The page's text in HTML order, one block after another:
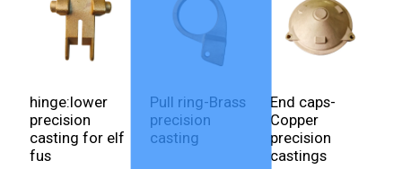
hinge:lower
precision
casting for elf
fus
Pull ring-Brass
precision
casting
End caps-
Copper
precision
castings